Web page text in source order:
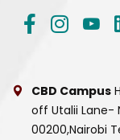
CBD Campus
off Utalii Lane-
00200,Nairobi